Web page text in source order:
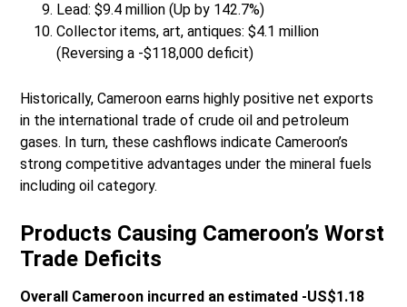
Lead: $9.4 million (Up by 142.7%)
Collector items, art, antiques: $4.1 million
(Reversing a -$118,000 deficit)
Historically, Cameroon earns highly positive net exports
in the international trade of crude oil and petroleum
gases. In turn, these cashflows indicate Cameroon’s
strong competitive advantages under the mineral fuels
including oil category.
Products Causing Cameroon’s Worst
Trade Deficits
Overall Cameroon incurred an estimated -US$1.18